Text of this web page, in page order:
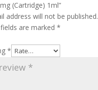
(Cartridge) 1ml”
address will not be published.
are marked *
*